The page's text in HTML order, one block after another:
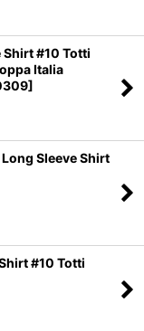
#10 Totti
Italia
]
Sleeve Shirt
#10 Totti